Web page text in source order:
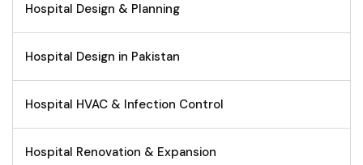
Hospital Design & Planning
Hospital Design in Pakistan
Hospital HVAC & Infection Control
Hospital Renovation & Expansion